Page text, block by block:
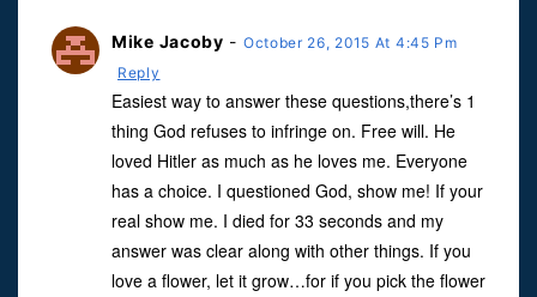
Mike Jacoby - October 26, 2015 At 4:45 Pm
Reply
Easiest way to answer these questions,there’s 1
thing God refuses to infringe on. Free will. He
loved Hitler as much as he loves me. Everyone
has a choice. I questioned God, show me! If your
real show me. I died for 33 seconds and my
answer was clear along with other things. If you
love a flower, let it grow…for if you pick the flower